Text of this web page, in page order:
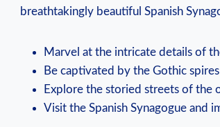
breathtakingly beautiful Spanish
Marvel at the intricate details of
Be captivated by the Gothic
Explore the storied streets of the
Visit the Spanish Synagogue and